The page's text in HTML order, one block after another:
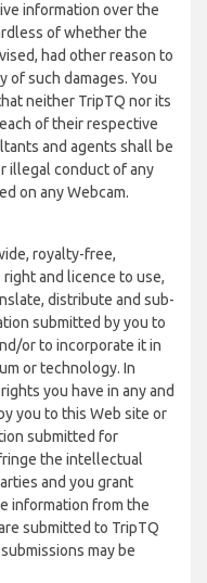
information over the
of whether the
had other reason to
of such damages. You
neither TripTQ nor its
of their respective
and agents shall be
illegal conduct of any
on any Webcam.
royalty-free,
and licence to use,
distribute and sub-
submitted by you to
or to incorporate it in
or technology. In
you have in any and
you to this Web site or
submitted for
the intellectual
and you grant
information from the
submitted to TripTQ
may be